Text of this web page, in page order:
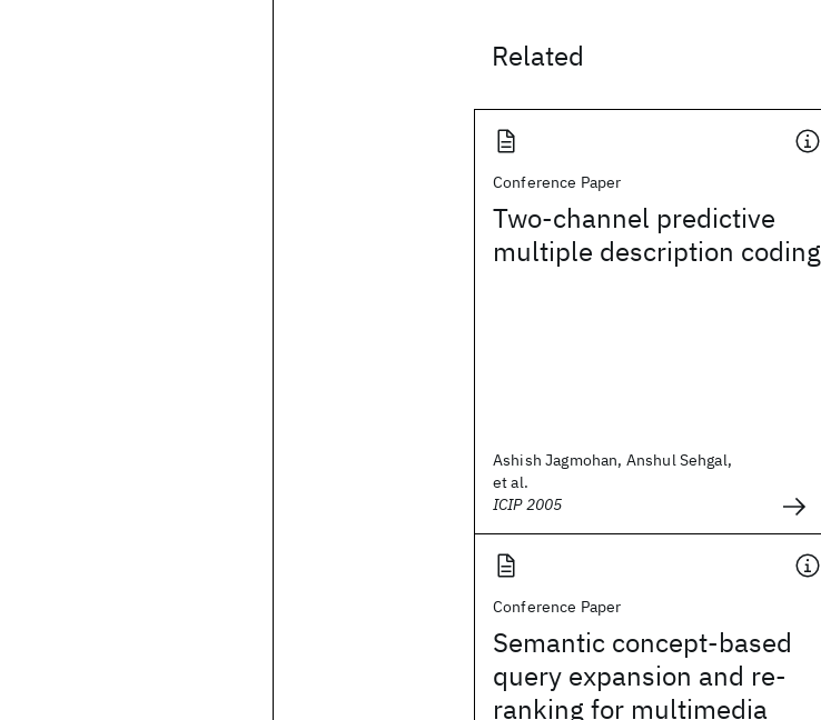
Related
Conference Paper
Two-channel predictive
multiple description coding
Ashish Jagmohan, Anshul Sehgal,
et al.
ICIP 2005
Conference Paper
Semantic concept-based
query expansion and re-
ranking for multimedia